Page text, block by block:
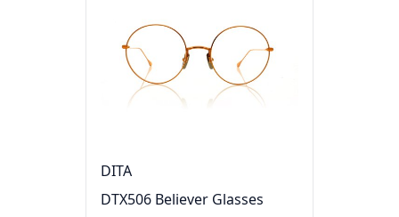
DITA
DTX506 Believer Glasses